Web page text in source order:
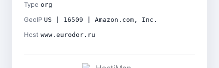
Type org
GeoIP US | 16509 | Amazon.com, Inc.
Host www.eurodor.ru